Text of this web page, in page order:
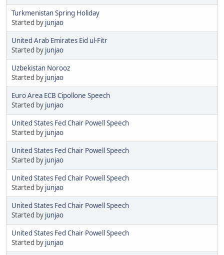
Turkmenistan Spring Holiday
Started by junjao
United Arab Emirates Eid ul-Fitr
Started by junjao
Uzbekistan Norooz
Started by junjao
Euro Area ECB Cipollone Speech
Started by junjao
United States Fed Chair Powell Speech
Started by junjao
United States Fed Chair Powell Speech
Started by junjao
United States Fed Chair Powell Speech
Started by junjao
United States Fed Chair Powell Speech
Started by junjao
United States Fed Chair Powell Speech
Started by junjao